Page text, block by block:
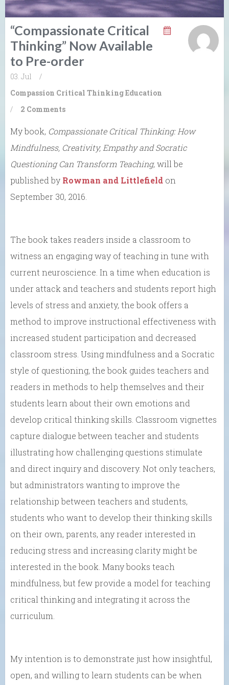
“Compassionate Critical
Thinking” Now Available
to Pre-order
03. Jul
/
Compassion Critical ThinkingEducation
/
2 Comments
My book, Compassionate Critical Thinking: How
Mindfulness, Creativity, Empathy and Socratic
Questioning Can Transform Teaching, will be
published by Rowman and Littlefield on
September 30, 2016.
The book takes readers inside a classroom to
witness an engaging way of teaching in tune with
current neuroscience. In a time when education is
under attack and teachers and students report high
levels of stress and anxiety, the book offers a
method to improve instructional effectiveness with
increased student participation and decreased
classroom stress. Using mindfulness and a Socratic
style of questioning, the book guides teachers and
readers in methods to help themselves and their
students learn about their own emotions and
develop critical thinking skills. Classroom vignettes
capture dialogue between teacher and students
illustrating how challenging questions stimulate
and direct inquiry and discovery. Not only teachers,
but administrators wanting to improve the
relationship between teachers and students,
students who want to develop their thinking skills
on their own, parents, any reader interested in
reducing stress and increasing clarity might be
interested in the book. Many books teach
mindfulness, but few provide a model for teaching
critical thinking and integrating it across the
curriculum.
My intention is to demonstrate just how insightful,
open, and willing to learn students can be when